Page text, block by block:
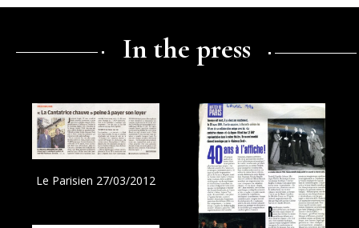
In the press
Le Parisien 27/03/2012